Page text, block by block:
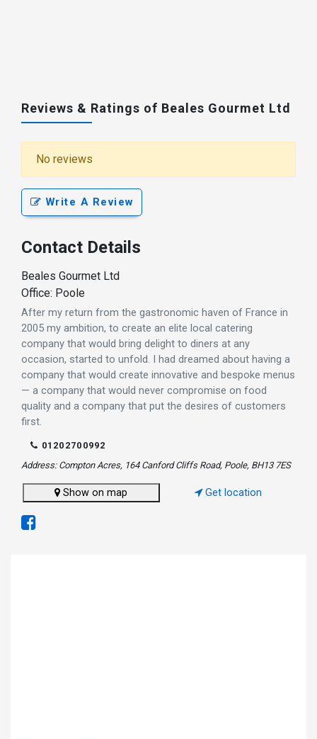
Reviews & Ratings of Beales Gourmet Ltd
No reviews
Write A Review
Contact Details
Beales Gourmet Ltd
Office: Poole
After my return from the gastronomic haven of France in
2005 my ambition, to create an elite local catering
company that would bring delight to diners at any
occasion, started to unfold. I had dreamed about having a
company that would create innovative and bespoke menus
— a company that would never compromise on food
quality and a company that put the desires of customers
first.
01202700992
Address: Compton Acres, 164 Canford Cliffs Road, Poole, BH13 7ES
Show on map Get location